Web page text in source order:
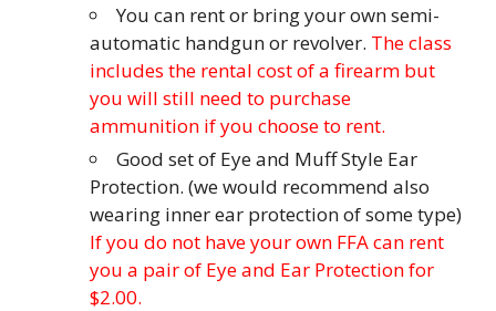
You can rent or bring your own semi-
automatic handgun or revolver. The class
includes the rental cost of a firearm but
you will still need to purchase
ammunition if you choose to rent.
Good set of Eye and Muff Style Ear
Protection. (we would recommend also
wearing inner ear protection of some type)
If you do not have your own FFA can rent
you a pair of Eye and Ear Protection for
$2.00.